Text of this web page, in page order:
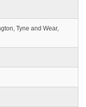
Tyne and Wear,